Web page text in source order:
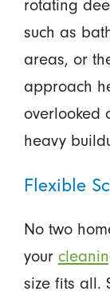
rotating
such as
areas, or
approach
overlooked
heavy
Flexible
No two
your
size fits all.